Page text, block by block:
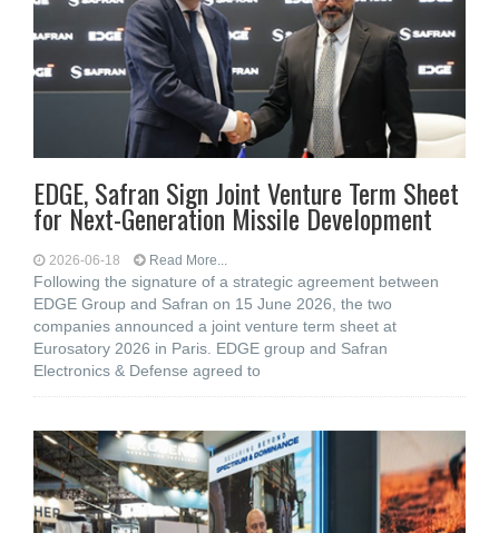
EDGE, Safran Sign Joint Venture Term Sheet
for Next-Generation Missile Development
2026-06-18 Read More...
Following the signature of a strategic agreement between
EDGE Group and Safran on 15 June 2026, the two
companies announced a joint venture term sheet at
Eurosatory 2026 in Paris. EDGE group and Safran
Electronics & Defense agreed to